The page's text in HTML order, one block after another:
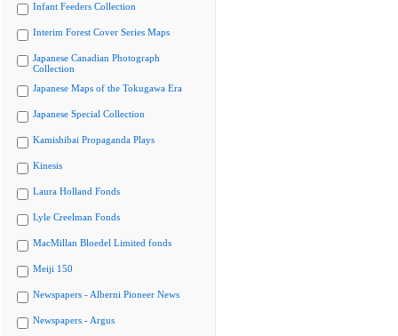
Infant Feeders Collection
Interim Forest Cover Series Maps
Japanese Canadian Photograph
Collection
Japanese Maps of the Tokugawa Era
Japanese Special Collection
Kamishibai Propaganda Plays
Kinesis
Laura Holland Fonds
Lyle Creelman Fonds
MacMillan Bloedel Limited fonds
Meiji 150
Newspapers - Alberni Pioneer News
Newspapers - Argus